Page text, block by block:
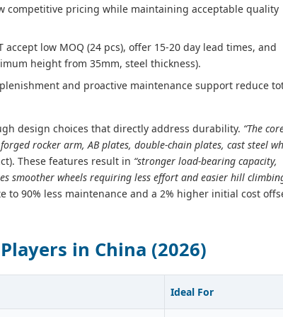
competitive pricing while maintaining acceptable quality
accept low MOQ (24 pcs), offer 15‑20 day lead times, and
height from 35mm, steel thickness).
and proactive maintenance support reduce
design choices that directly address durability. “The
rocker arm, AB plates, double-chain plates, cast steel
These features result in “stronger load-bearing capacity,
smoother wheels requiring less effort and easier hill
to 90% less maintenance and a 2% higher initial cost
in China (2026)
Ideal For